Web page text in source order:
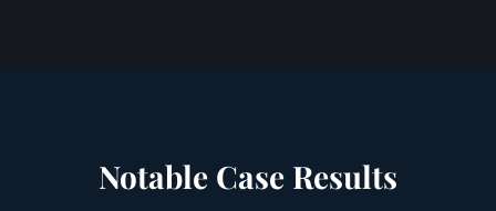
Notable Case Results